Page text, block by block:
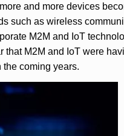
and more devices
such as wireless
M2M and IoT
M2M and IoT were
the coming years.